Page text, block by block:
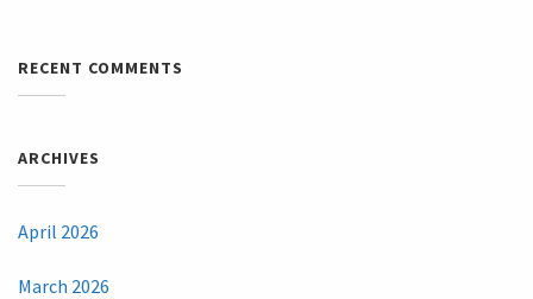
RECENT COMMENTS
ARCHIVES
April 2026
March 2026